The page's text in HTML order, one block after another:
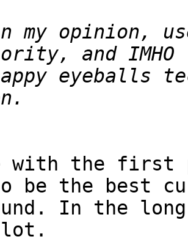
my opinion,
eyeballs
with the first
be the best
In the
lot.